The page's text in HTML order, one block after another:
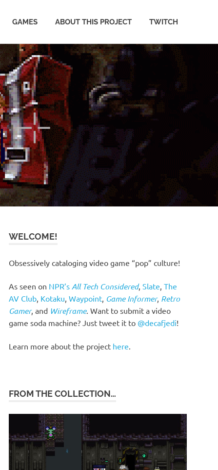
GAMES ABOUT THIS PROJECT TWITCH
WELCOME!
Obsessively cataloging video game “pop” culture!
As seen on NPR’s All Tech Considered,Slate,The
AV Club, Kotaku,Waypoint, Game Informer, Retro
Gamer, and Wireframe. Want to submit a video
game soda machine? Just tweet it to @decafjedi!
Learn more about the project here.
FROM THE COLLECTION…